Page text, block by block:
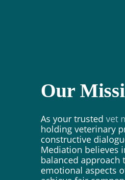
Our
As your trustedvet
holding veterinary
constructive
Mediation believes
balanced approach
emotional aspects